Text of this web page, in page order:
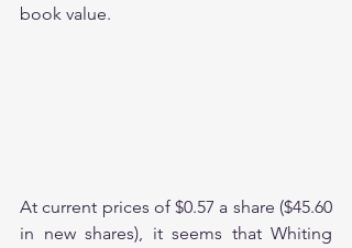
book value.
At current prices of $0.57 a share ($45.60
in new shares), it seems that Whiting